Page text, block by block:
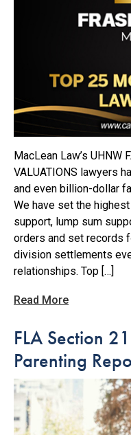
MacLean Law’s UHNW
VALUATIONS lawyers
and even billion-dollar
We have set the
support, lump sum
orders and set records
division settlements
relationships. Top […]
Read More
FLA Section
Parenting